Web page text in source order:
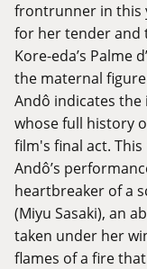
frontrunner in this
for her tender and
Kore-eda’s Palme
the maternal
Andô indicates
whose full history
film's final act.
Andô’s
heartbreaker of a
(Miyu Sasaki), an
taken under her
flames of a fire